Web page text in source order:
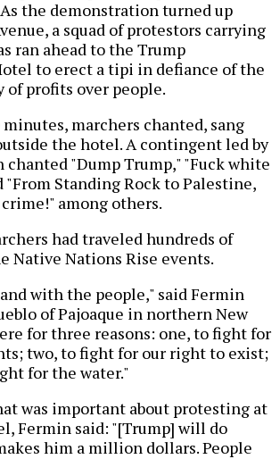
the demonstration turned up
a squad of protestors carrying
ran ahead to the Trump
to erect a tipi in defiance of the
of profits over people.
marchers chanted, sang
the hotel. A contingent led by
chanted "Dump Trump," "Fuck white
"From Standing Rock to Palestine,
among others.
had traveled hundreds of
Native Nations Rise events.
with the people," said Fermin
of Pajoaque in northern New
for three reasons: one, to fight for
two, to fight for our right to exist;
for the water."
was important about protesting at
Fermin said: "[Trump] will do
him a million dollars. People